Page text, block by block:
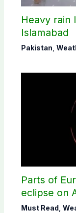
Heavy rain
Islamabad
Pakistan
Parts of
eclipse on
Must Read